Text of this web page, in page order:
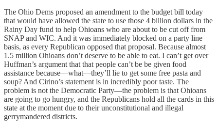
The Ohio Dems proposed an amendment to the budget bill today
that would have allowed the state to use those 4 billion dollars in the
Rainy Day fund to help Ohioans who are about to be cut off from
SNAP and WIC. And it was immediately blocked on a party line
basis, as every Republican opposed that proposal. Because almost
1.5 million Ohioans don’t deserve to be able to eat. I can’t get over
Huffman’s argument that that people can’t be be given food
assistance because—what—they’ll lie to get some free pasta and
soup? And Cirino’s statement is in incredibly poor taste. The
problem is not the Democratic Party—the problem is that Ohioans
are going to go hungry, and the Republicans hold all the cards in this
state at the moment due to their unconstitutional and illegal
gerrymandered districts.